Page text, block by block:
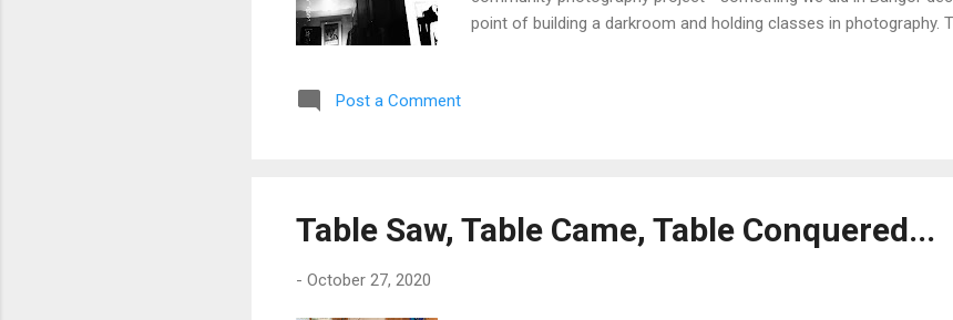
point of building a darkroom and holding classes in photography.
with the project in the New Year, probably early spring. I've
Post a Comment
Table Saw, Table Came, Table Conquered...
- October 27, 2020